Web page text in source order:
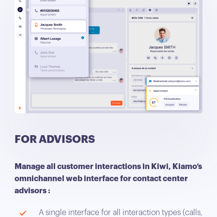
FOR ADVISORS
Manage all customer interactions in Kiwi, Kiamo’s
omnichannel web interface for contact center
advisors :
A single interface for all interaction types (calls,